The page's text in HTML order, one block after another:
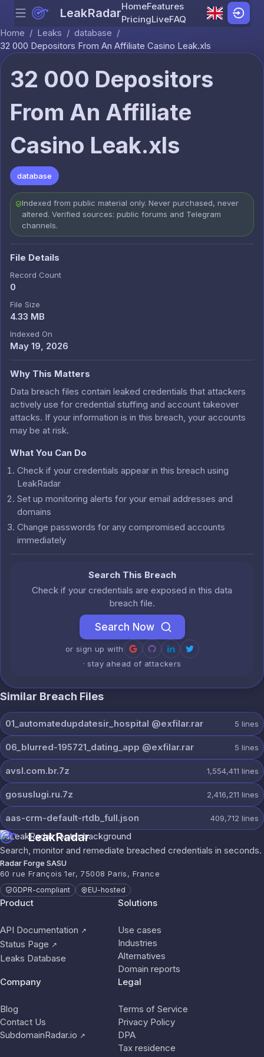
Skip to content
Menu LeakRadarHomeFeatures
PricingLiveFAQ
Home / Leaks / database /
32 000 Depositors From An Affiliate Casino Leak.xls
32 000 Depositors
From An Affiliate
Casino Leak.xls
database
Indexed from public material only. Never purchased, never
altered. Verified sources: public forums and Telegram
channels.
File Details
Record Count
0
File Size
4.33 MB
Indexed On
May 19, 2026
Why This Matters
Data breach files contain leaked credentials that attackers
actively use for credential stuffing and account takeover
attacks. If your information is in this breach, your accounts
may be at risk.
What You Can Do
Check if your credentials appear in this breach using
LeakRadar
Set up monitoring alerts for your email addresses and
domains
Change passwords for any compromised accounts
immediately
Search This Breach
Check if your credentials are exposed in this data
breach file.
Search Now
or sign up with
· stay ahead of attackers
Similar Breach Files
01_automatedupdatesir_hospital @exfilar.rar 5 lines
06_blurred-195721_dating_app @exfilar.rar 5 lines
avsl.com.br.7z 1,554,411 lines
gosuslugi.ru.7z 2,416,211 lines
aas-crm-default-rtdb_full.json 409,712 lines
LeakRadar
Search, monitor and remediate breached credentials in seconds.
Radar Forge SASU
60 rue François 1er, 75008 Paris, France
GDPR-compliant EU-hosted
Product
API Documentation ↗
Status Page ↗
Leaks Database
Solutions
Use cases
Industries
Alternatives
Domain reports
Company
Blog
Contact Us
SubdomainRadar.io ↗
Legal
Terms of Service
Privacy Policy
DPA
Tax residence